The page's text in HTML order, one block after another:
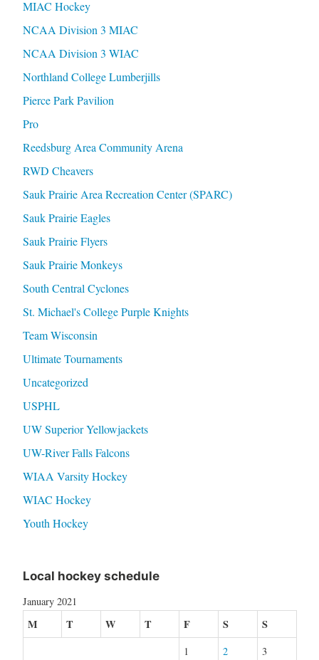
MIAC Hockey
NCAA Division 3 MIAC
NCAA Division 3 WIAC
Northland College Lumberjills
Pierce Park Pavilion
Pro
Reedsburg Area Community Arena
RWD Cheavers
Sauk Prairie Area Recreation Center (SPARC)
Sauk Prairie Eagles
Sauk Prairie Flyers
Sauk Prairie Monkeys
South Central Cyclones
St. Michael's College Purple Knights
Team Wisconsin
Ultimate Tournaments
Uncategorized
USPHL
UW Superior Yellowjackets
UW-River Falls Falcons
WIAA Varsity Hockey
WIAC Hockey
Youth Hockey
Local hockey schedule
January 2021
M T W T F S S
1 2
3